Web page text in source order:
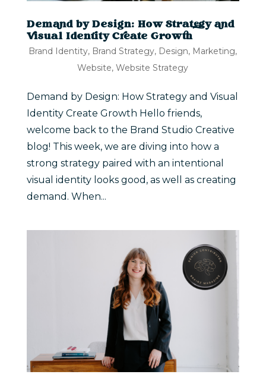
Demand by Design: How Strategy and
Visual Identity Create Growth
Brand Identity, Brand Strategy, Design, Marketing,
Website,Website Strategy
Demand by Design: How Strategy and Visual
Identity Create Growth Hello friends,
welcome back to the Brand Studio Creative
blog! This week, we are diving into how a
strong strategy paired with an intentional
visual identity looks good, as well as creating
demand. When...